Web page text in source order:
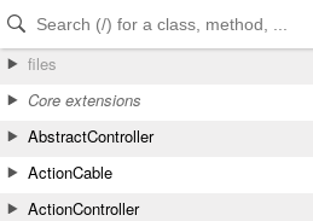
Skip to Content
Skip to Search
files
Core extensions
AbstractController
ActionCable
ActionController